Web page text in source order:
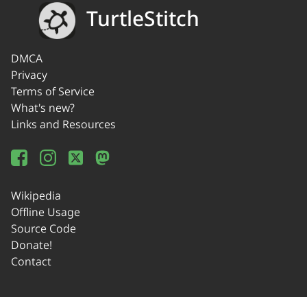
TurtleStitch
DMCA
Privacy
Terms of Service
What's new?
Links and Resources
Wikipedia
Offline Usage
Source Code
Donate!
Contact